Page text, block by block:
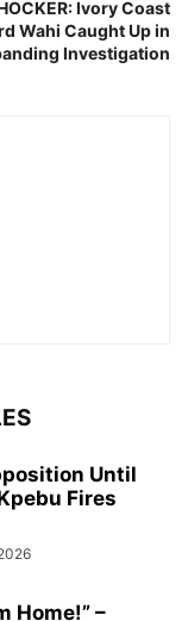
Ivory Coast
Wahi Caught Up in
Investigation
Until
Fires
Home!” –